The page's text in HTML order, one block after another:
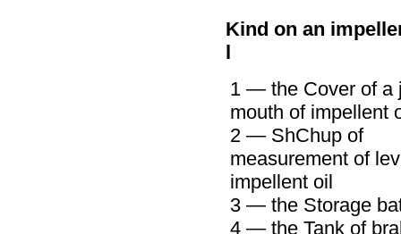
Kind on an
l
1 — the Cover of a
mouth of impellent
2 — ShChup of
measurement of
impellent oil
3 — the Storage
4 — the Tank of